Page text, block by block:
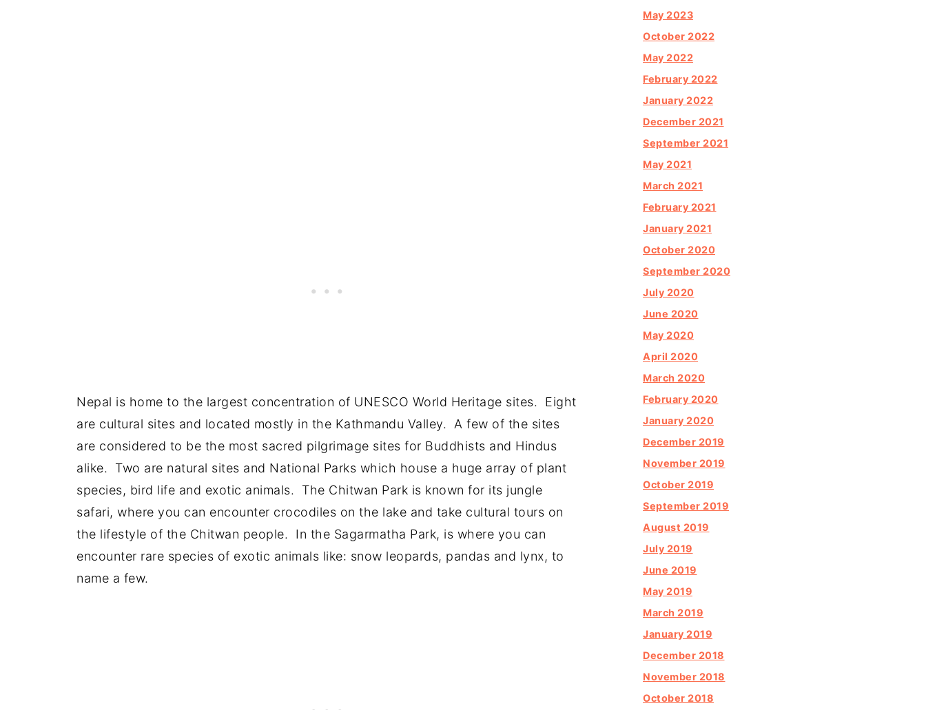
Nepal is home to the largest concentration of UNESCO World Heritage sites. Eight
are cultural sites and located mostly in the Kathmandu Valley. A few of the sites
are considered to be the most sacred pilgrimage sites for Buddhists and Hindus
alike. Two are natural sites and National Parks which house a huge array of plant
species, bird life and exotic animals. The Chitwan Park is known for its jungle
safari, where you can encounter crocodiles on the lake and take cultural tours on
the lifestyle of the Chitwan people. In the Sagarmatha Park, is where you can
encounter rare species of exotic animals like: snow leopards, pandas and lynx, to
name a few.
May 2023
October 2022
May 2022
February 2022
January 2022
December 2021
September 2021
May 2021
March 2021
February 2021
January 2021
October 2020
September 2020
July 2020
June 2020
May 2020
April 2020
March 2020
February 2020
January 2020
December 2019
November 2019
October 2019
September 2019
August 2019
July 2019
June 2019
May 2019
March 2019
January 2019
December 2018
November 2018
October 2018